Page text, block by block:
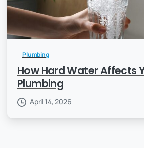
Plumbing
How Hard Water Affects
Plumbing
April 14, 2026